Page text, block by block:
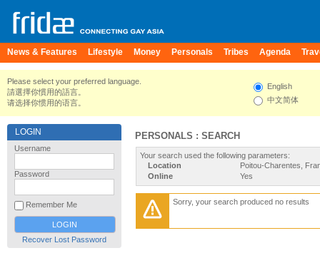
News & Features Lifestyle Money Personals Tribes Agenda
Please select your preferred language.
請選擇你慣用的語言。
请选择你惯用的语言。
English
中文简体
LOGIN
Username
Password
Remember Me
Recover Lost Password
PERSONALS : SEARCH
Your search used the following parameters:
Location
Poitou-Charentes,
Online
Yes
Sorry, your search produced no results